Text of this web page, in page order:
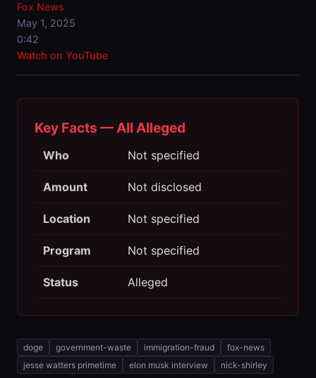
Fox News
May 1, 2025
0:42
Watch on YouTube
Key Facts — All Alleged
Who Not specified
Amount Not disclosed
Location Not specified
Program Not specified
Status Alleged
doge government-waste immigration-fraud
fox-news
jesse watters primetime
elon musk interview nick-shirley